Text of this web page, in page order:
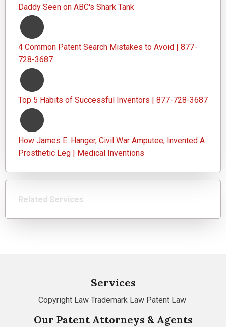
Daddy Seen on ABC's Shark Tank
4 Common Patent Search Mistakes to Avoid | 877-
728-3687
Top 5 Habits of Successful Inventors | 877-728-3687
How James E. Hanger, Civil War Amputee, Invented A
Prosthetic Leg | Medical Inventions
Related Services
Services
Copyright Law Trademark Law Patent Law
Our Patent Attorneys & Agents